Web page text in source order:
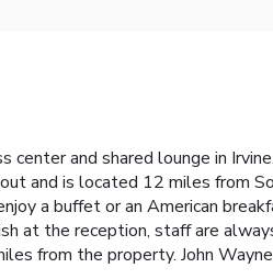
center and shared lounge in
and is located 12 miles from
a buffet or an American
at the reception, staff are
from the property. John